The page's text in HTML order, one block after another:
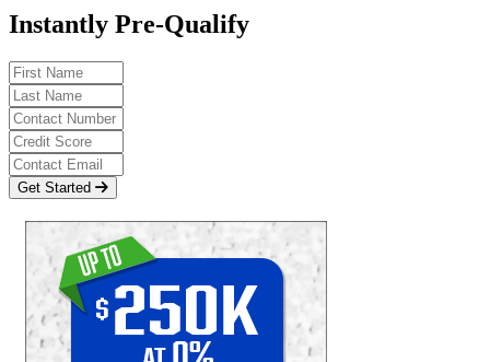
Instantly Pre-Qualify
Get Started